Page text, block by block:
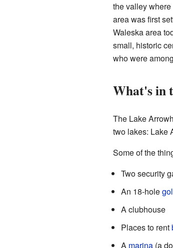
the valley
area was first
Waleska area
small, historic
who were
What's in
The Lake
two lakes: Lake
Some of the
Two security
An 18-hole
A clubhouse
Places to rent
A marina(a